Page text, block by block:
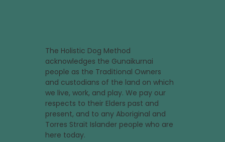
The Holistic Dog Method
acknowledges the Gunaikurnai
people as the Traditional Owners
and custodians of the land on which
we live, work, and play. We pay our
respects to their Elders past and
present, and to any Aboriginal and
Torres Strait Islander people who are
here today.